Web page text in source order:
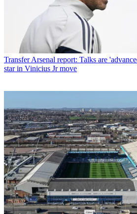
Transfer Arsenal report: Talks are
star in Vinicius Jr move